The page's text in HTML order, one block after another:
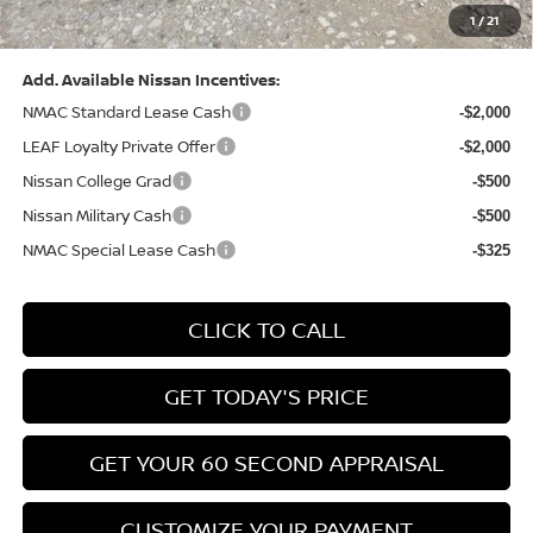
1/21
Bowser Price: $28,222
Add. Available Nissan Incentives:
NMAC Standard Lease Cash
-$2,000
LEAF Loyalty Private Offer -$2,000
Nissan College Grad -$500
Nissan Military Cash -$500
NMAC Special Lease Cash -$325
CLICK TO CALL
GET TODAY'S PRICE
GET YOUR 60 SECOND APPRAISAL